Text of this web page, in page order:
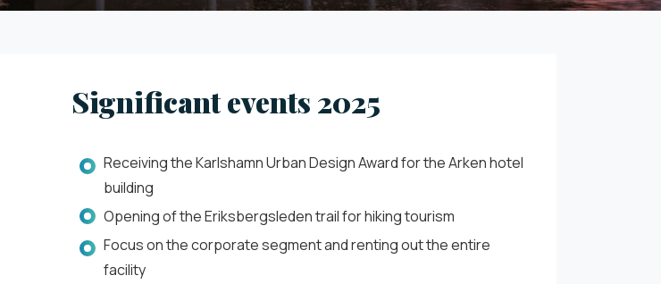
Significant events 2025
Receiving the Karlshamn Urban Design Award for the Arken hotel
building
Opening of the Eriksbergsleden trail for hiking tourism
Focus on the corporate segment and renting out the entire
facility